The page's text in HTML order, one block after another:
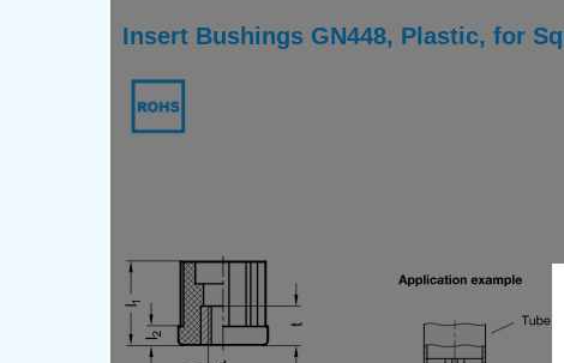
Insert Bushings GN448, Plastic, for